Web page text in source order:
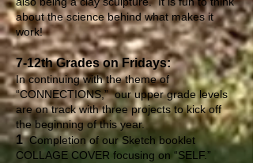
about the science behind what makes it
work!
7-12th Grades on Fridays:
In continuing with the theme of
“CONNECTIONS,” our upper grade levels
are on track with three projects to kick off
the beginning of this year.
1Completion of our Sketch booklet
COLLAGE COVER focusing on “SELF.”